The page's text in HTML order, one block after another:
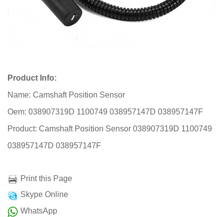
Product Info:
Name: Camshaft Position Sensor
Oem: 038907319D 1100749 038957147D 038957147F
Product: Camshaft Position Sensor 038907319D 1100749
038957147D 038957147F
Print this Page
Skype Online
WhatsApp